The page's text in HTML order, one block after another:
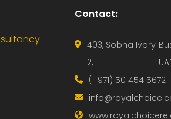
Contact:
403, Sobha Ivory
2,
(+971) 50 454 5672